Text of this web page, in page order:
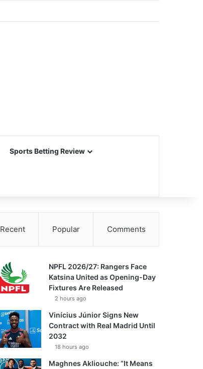
Sports Betting Review
Recent Popular Comments
NPFL 2026/27: Rangers Face
Katsina United as Opening-Day
Fixtures Are Released
2 hours ago
Vinícius Júnior Signs New
Contract with Real Madrid Until
2032
18 hours ago
Maghnes Akliouche: “It Means